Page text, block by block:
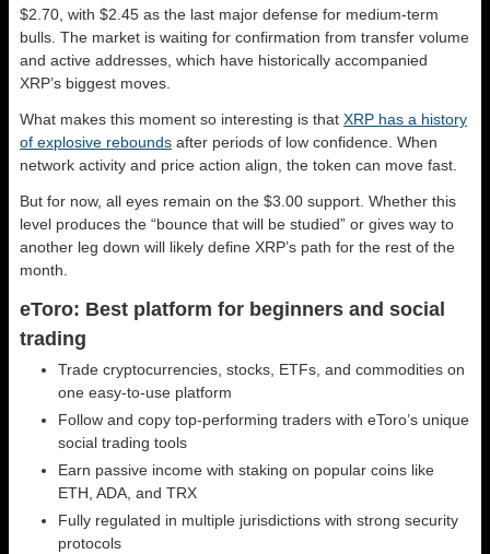
$2.70, with $2.45 as the last major defense for medium-term
bulls. The market is waiting for confirmation from transfer volume
and active addresses, which have historically accompanied
XRP’s biggest moves.
What makes this moment so interesting is that XRP has a history
of explosive rebounds after periods of low confidence. When
network activity and price action align, the token can move fast.
But for now, all eyes remain on the $3.00 support. Whether this
level produces the “bounce that will be studied” or gives way to
another leg down will likely define XRP’s path for the rest of the
month.
eToro: Best platform for beginners and social
trading
Trade cryptocurrencies, stocks, ETFs, and commodities on
one easy-to-use platform
Follow and copy top-performing traders with eToro’s unique
social trading tools
Earn passive income with staking on popular coins like
ETH, ADA, and TRX
Fully regulated in multiple jurisdictions with strong security
protocols